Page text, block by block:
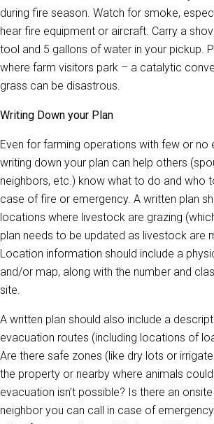
during fire season. Watch for smoke,
hear fire equipment or aircraft. Carry a
tool and 5 gallons of water in your pickup.
where farm visitors park – a catalytic
grass can be disastrous.
Writing Down your Plan
Even for farming operations with few or no
writing down your plan can help others
neighbors, etc.) know what to do and who
case of fire or emergency. A written plan
locations where livestock are grazing
plan needs to be updated as livestock are
Location information should include a
and/or map, along with the number and
site.
A written plan should also include a
evacuation routes (including locations of
Are there safe zones (like dry lots or
the property or nearby where animals
evacuation isn’t possible? Is there an
neighbor you can call in case of